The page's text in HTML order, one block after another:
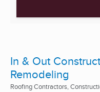
In & Out
Remodeling
Roofing Contractors,